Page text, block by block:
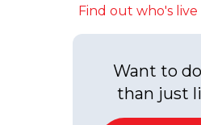
Find out who's
Want to
than just